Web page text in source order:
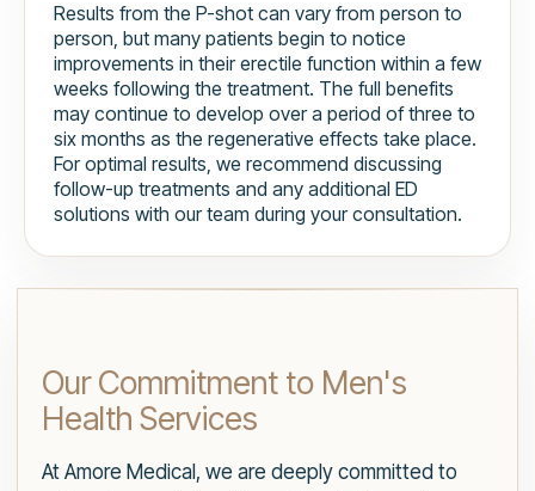
Results from the P-shot can vary from person to
person, but many patients begin to notice
improvements in their erectile function within a few
weeks following the treatment. The full benefits
may continue to develop over a period of three to
six months as the regenerative effects take place.
For optimal results, we recommend discussing
follow-up treatments and any additional ED
solutions with our team during your consultation.
Our Commitment to Men's
Health Services
At Amore Medical, we are deeply committed to